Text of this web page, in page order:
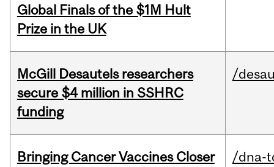
Global Finals of the $1M Hult
Prize in the UK
McGill Desautels researchers
secure $4 million in SSHRC
funding
/
Bringing Cancer Vaccines Closer
/dna-